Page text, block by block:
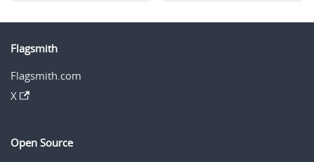
Flagsmith
Flagsmith.com
X
Open Source